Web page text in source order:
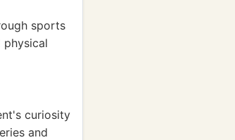
sports
curiosity
and